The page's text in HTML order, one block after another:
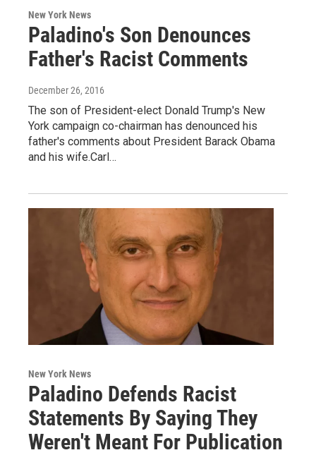
New York News
Paladino's Son Denounces
Father's Racist Comments
December 26, 2016
The son of President-elect Donald Trump's New
York campaign co-chairman has denounced his
father's comments about President Barack Obama
and his wife.Carl…
New York News
Paladino Defends Racist
Statements By Saying They
Weren't Meant For Publication